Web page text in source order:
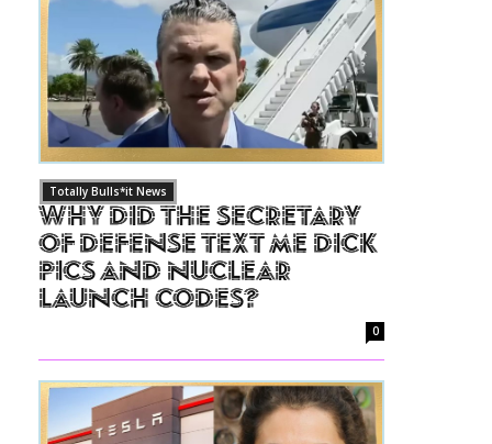
Totally Bulls*it News
Why Did The Secretary
of Defense Text Me Dick
Pics and Nuclear
Launch Codes?
0